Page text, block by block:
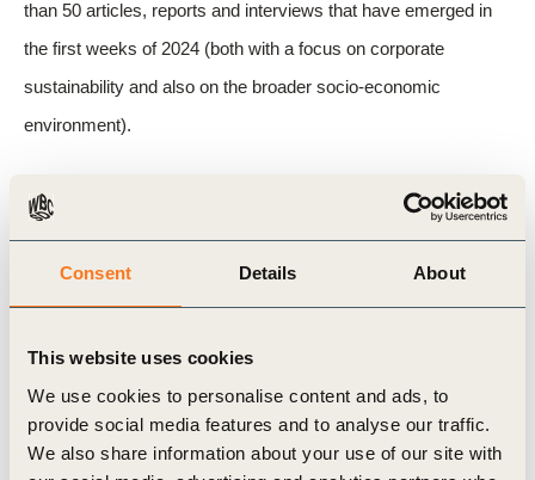
Consent Details About
This website uses cookies
We use cookies to personalise content and ads, to
provide social media features and to analyse our traffic.
We also share information about your use of our site with
than 50 articles, reports and interviews that have emerged in
the first weeks of 2024 (both with a focus on corporate
sustainability and also on the broader socio-economic
environment).
Related Topics
Related Materials